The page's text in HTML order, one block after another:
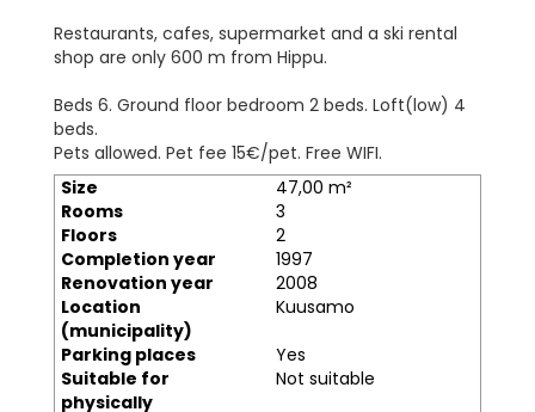
Restaurants, cafes, supermarket and a ski rental
shop are only 600 m from Hippu.
Beds 6. Ground floor bedroom 2 beds. Loft(low) 4
beds.
Pets allowed. Pet fee 15€/pet. Free WIFI.
Size
47,00 m²
Rooms
3
Floors
2
Completion year
1997
Renovation year
2008
Location
(municipality)
Kuusamo
Parking places
Yes
Suitable for
physically
Not suitable